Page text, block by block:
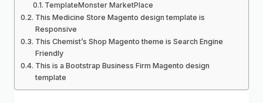
TemplateMonster MarketPlace
This Medicine Store Magento design template is
Responsive
This Chemist’s Shop Magento theme is Search Engine
Friendly
This is a Bootstrap Business Firm Magento design
template